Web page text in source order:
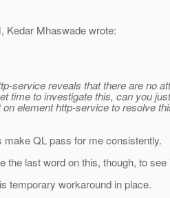
Kedar Mhaswade wrote:
service reveals that there are no
time to investigate this, can you
element http-service to resolve
make QL pass for me consistently.
the last word on this, though, to see
temporary workaround in place.